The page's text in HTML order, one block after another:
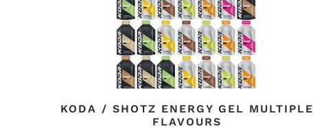
KODA / SHOTZ ENERGY GEL MULTIPLE
FLAVOURS